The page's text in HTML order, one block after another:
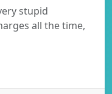
stupid
all the time,